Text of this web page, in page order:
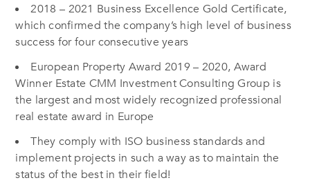
2018 – 2021 Business Excellence Gold Certificate,
which confirmed the company’s high level of business
success for four consecutive years
European Property Award 2019 – 2020, Award
Winner Estate CMM Investment Consulting Group is
the largest and most widely recognized professional
real estate award in Europe
They comply with ISO business standards and
implement projects in such a way as to maintain the
status of the best in their field!